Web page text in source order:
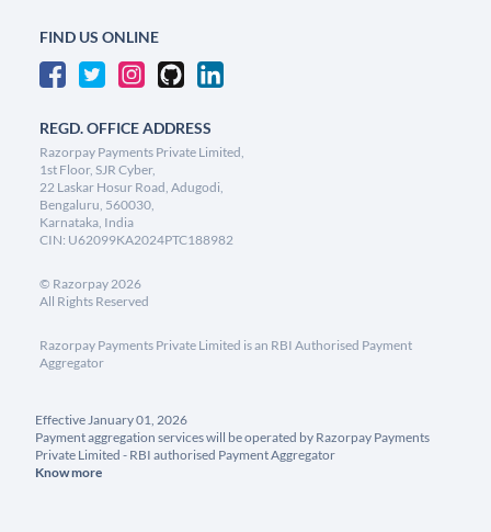
FIND US ONLINE
REGD. OFFICE ADDRESS
Razorpay Payments Private Limited,
1st Floor, SJR Cyber,
22 Laskar Hosur Road, Adugodi,
Bengaluru, 560030,
Karnataka, India
CIN: U62099KA2024PTC188982
© Razorpay2026
All Rights Reserved
Razorpay Payments Private Limited is an RBI Authorised Payment
Aggregator
Effective January 01, 2026
Payment aggregation services will be operated by Razorpay Payments
Private Limited - RBI authorised Payment Aggregator
Know more